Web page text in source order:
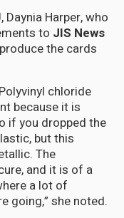
Harper, who
to JIS News
the cards
chloride
because it is
if you dropped the
but this
The
and it is of a
a lot of
going,” she noted.